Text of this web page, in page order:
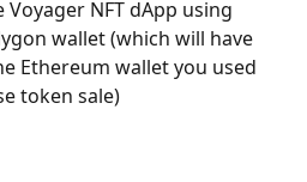
NFT dApp using
wallet (which will have
Ethereum wallet you used
token sale)